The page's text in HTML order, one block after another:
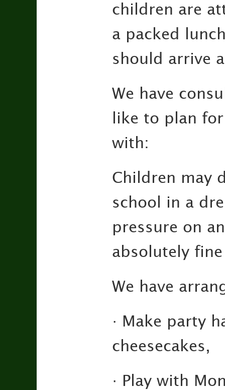
children are
a packed
should arrive
We have
like to plan
with:
Children may
school in a
pressure on
absolutely
We have
· Make party
cheesecakes,
· Play with